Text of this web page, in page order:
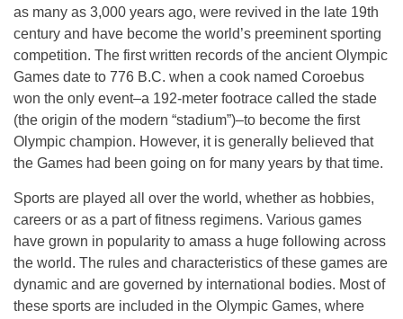
as many as 3,000 years ago, were revived in the late 19th
century and have become the world’s preeminent sporting
competition. The first written records of the ancient Olympic
Games date to 776 B.C. when a cook named Coroebus
won the only event–a 192-meter footrace called the stade
(the origin of the modern “stadium”)–to become the first
Olympic champion. However, it is generally believed that
the Games had been going on for many years by that time.
Sports are played all over the world, whether as hobbies,
careers or as a part of fitness regimens. Various games
have grown in popularity to amass a huge following across
the world. The rules and characteristics of these games are
dynamic and are governed by international bodies. Most of
these sports are included in the Olympic Games, where